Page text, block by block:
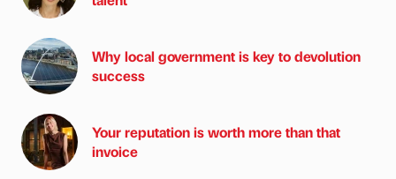
Why local government is key to devolution
success
Your reputation is worth more than that
invoice